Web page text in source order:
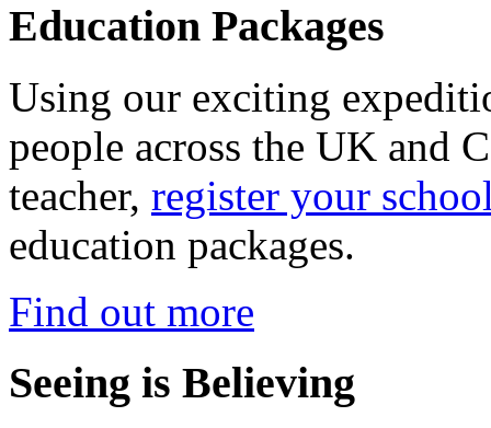
Education Packages
Using our exciting
people across the UK and
teacher, register your
education packages.
Find out more
Seeing is Believing